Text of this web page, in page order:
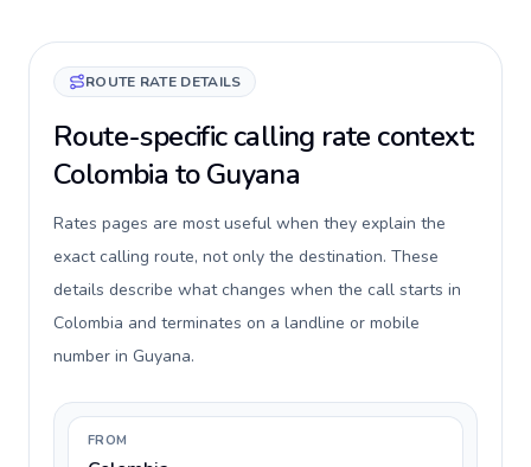
ROUTE RATE DETAILS
Route-specific calling rate context:
Colombia to Guyana
Rates pages are most useful when they explain the
exact calling route, not only the destination. These
details describe what changes when the call starts in
Colombia and terminates on a landline or mobile
number in Guyana.
FROM